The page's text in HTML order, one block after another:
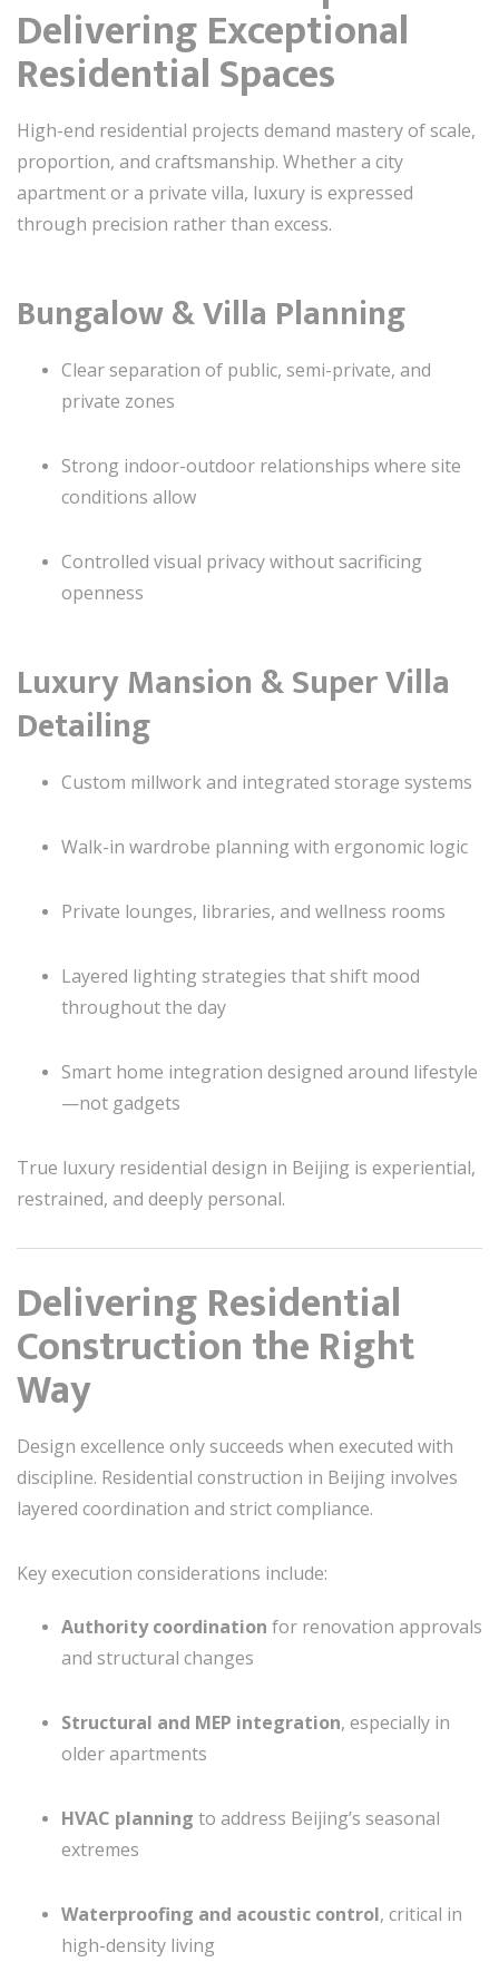
Delivering Exceptional
Residential Spaces
High-end residential projects demand mastery of scale,
proportion, and craftsmanship. Whether a city
apartment or a private villa, luxury is expressed
through precision rather than excess.
Bungalow & Villa Planning
Clear separation of public, semi-private, and
private zones
Strong indoor-outdoor relationships where site
conditions allow
Controlled visual privacy without sacrificing
openness
Luxury Mansion & Super Villa
Detailing
Custom millwork and integrated storage systems
Walk-in wardrobe planning with ergonomic logic
Private lounges, libraries, and wellness rooms
Layered lighting strategies that shift mood
throughout the day
Smart home integration designed around lifestyle
—not gadgets
True luxury residential design in Beijing is experiential,
restrained, and deeply personal.
Delivering Residential
Construction the Right
Way
Design excellence only succeeds when executed with
discipline. Residential construction in Beijing involves
layered coordination and strict compliance.
Key execution considerations include:
Authority coordination for renovation approvals
and structural changes
Structural and MEP integration, especially in
older apartments
HVAC planning to address Beijing’s seasonal
extremes
Waterproofing and acoustic control, critical in
high-density living